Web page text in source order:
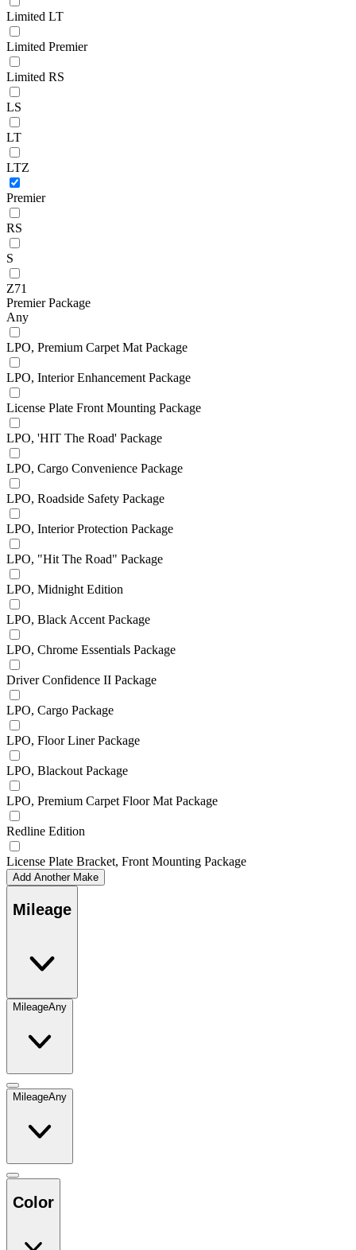
Limited LT
Limited Premier
Limited RS
LS
LT
LTZ
Premier
RS
S
Z71
Premier Package
Any
LPO, Premium Carpet Mat Package
LPO, Interior Enhancement Package
License Plate Front Mounting Package
LPO, 'HIT The Road' Package
LPO, Cargo Convenience Package
LPO, Roadside Safety Package
LPO, Interior Protection Package
LPO, "Hit The Road" Package
LPO, Midnight Edition
LPO, Black Accent Package
LPO, Chrome Essentials Package
Driver Confidence II Package
LPO, Cargo Package
LPO, Floor Liner Package
LPO, Blackout Package
LPO, Premium Carpet Floor Mat Package
Redline Edition
License Plate Bracket, Front Mounting Package
Add Another Make
Mileage
MileageAny
MileageAny
Color